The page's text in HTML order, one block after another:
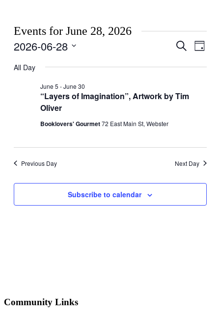
Events for June 28, 2026
Events
and
Search
Day
2026-06-28
date.
All Day
“Layers of Imagination”, Artwork by Tim
Oliver
June 5 -June 30
Booklovers' Gourmet72 East Main St, Webster
Previous Day Next Day
Subscribe to calendar
Community Links